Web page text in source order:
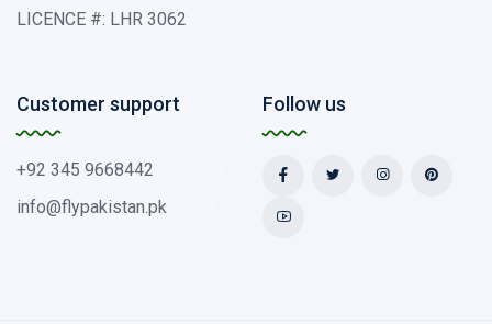
LICENCE #: LHR 3062
Customer support
+92 345 9668442
info@flypakistan.pk
Follow us